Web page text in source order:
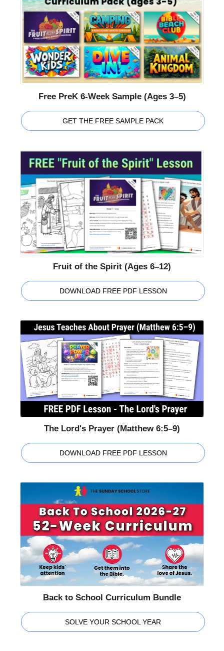
Free PreK 6-Week Sample (Ages 3–5)
GET THE FREE SAMPLE PACK
Fruit of the Spirit (Ages 6–12)
DOWNLOAD FREE PDF LESSON
The Lord's Prayer (Matthew 6:5–9)
DOWNLOAD FREE PDF LESSON
Back to School Curriculum Bundle
SOLVE YOUR SCHOOL YEAR